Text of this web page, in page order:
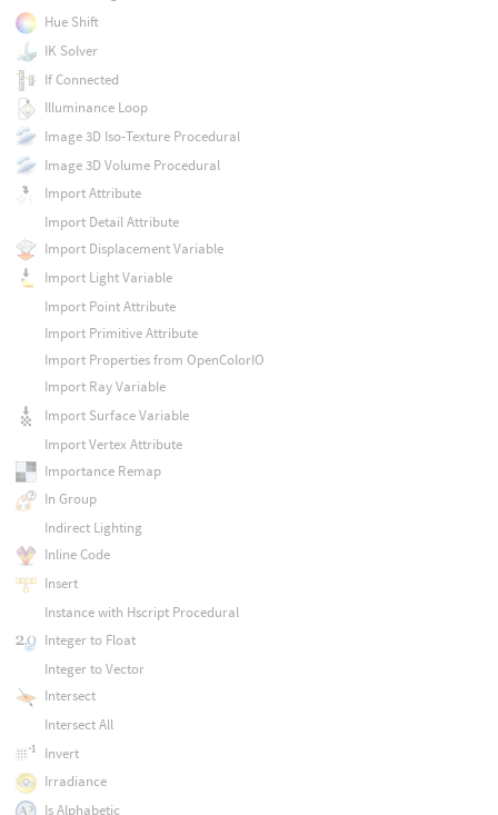
Hue Shift
IK Solver
If Connected
Illuminance Loop
Image 3D Iso-Texture Procedural
Image 3D Volume Procedural
Import Attribute
Import Detail Attribute
Import Displacement Variable
Import Light Variable
Import Point Attribute
Import Primitive Attribute
Import Properties from OpenColorIO
Import Ray Variable
Import Surface Variable
Import Vertex Attribute
Importance Remap
In Group
Indirect Lighting
Inline Code
Insert
Instance with Hscript Procedural
Integer to Float
Integer to Vector
Intersect
Intersect All
Invert
Irradiance
Is Alphabetic